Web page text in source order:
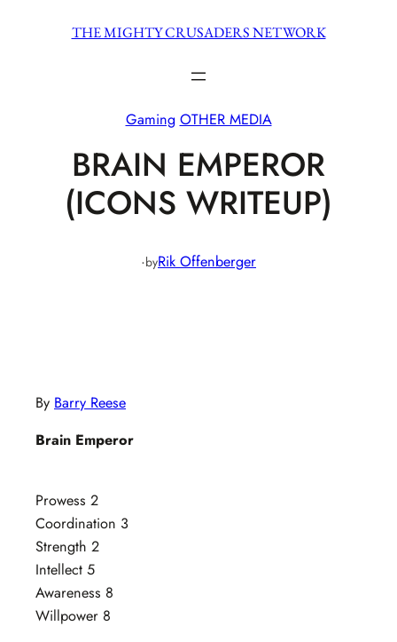
THE MIGHTY CRUSADERS NETWORK
Gaming OTHER MEDIA
BRAIN EMPEROR
(ICONS WRITEUP)
·byRik Offenberger
By Barry Reese
Brain Emperor
Prowess 2
Coordination 3
Strength 2
Intellect 5
Awareness 8
Willpower 8